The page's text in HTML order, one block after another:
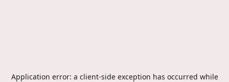
Application error: a client-side exception has occurred while